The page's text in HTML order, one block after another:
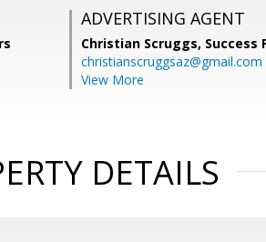
ADVERTISING AGENT
Christian Scruggs, Success
christianscruggsaz@gmail.com
View More
DETAILS